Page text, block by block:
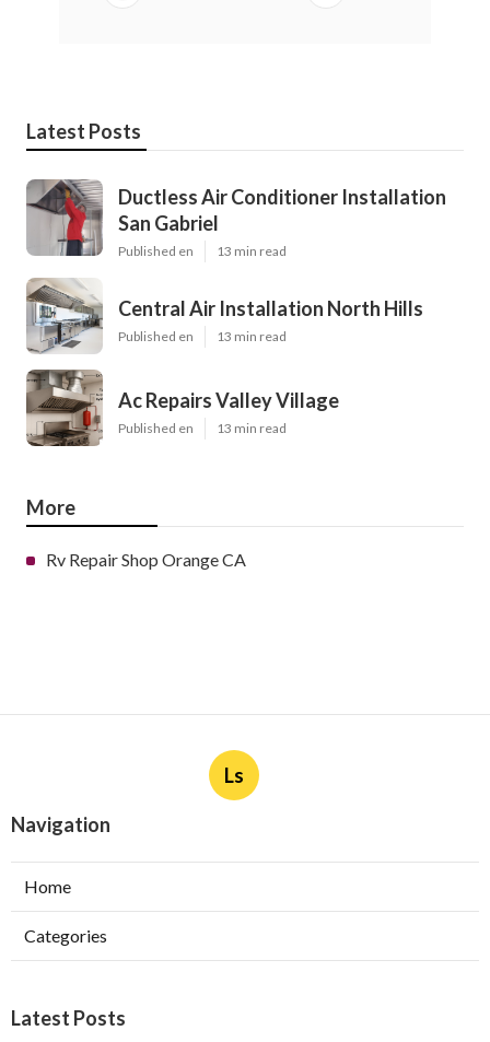
Latest Posts
Ductless Air Conditioner Installation
San Gabriel
Published en 13 min read
Central Air Installation North Hills
Published en 13 min read
Ac Repairs Valley Village
Published en 13 min read
More
Rv Repair Shop Orange CA
Ls
Navigation
Home
Categories
Latest Posts